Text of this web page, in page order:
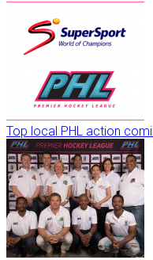
Top local PHL action